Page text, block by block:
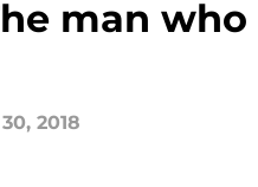
man who
2018